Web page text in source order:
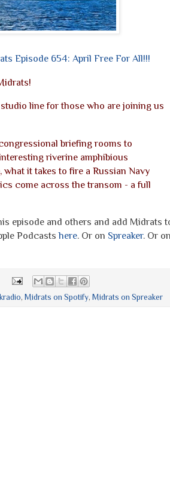
Episode 654: April Free For All!!!
line for those who are joining us
briefing rooms to
riverine amphibious
it takes to fire a Russian Navy
come across the transom - a full
episode and others and add Midrats
Podcastshere. Or on Spreaker. Or on
, Midrats on Spotify, Midrats on Spreaker